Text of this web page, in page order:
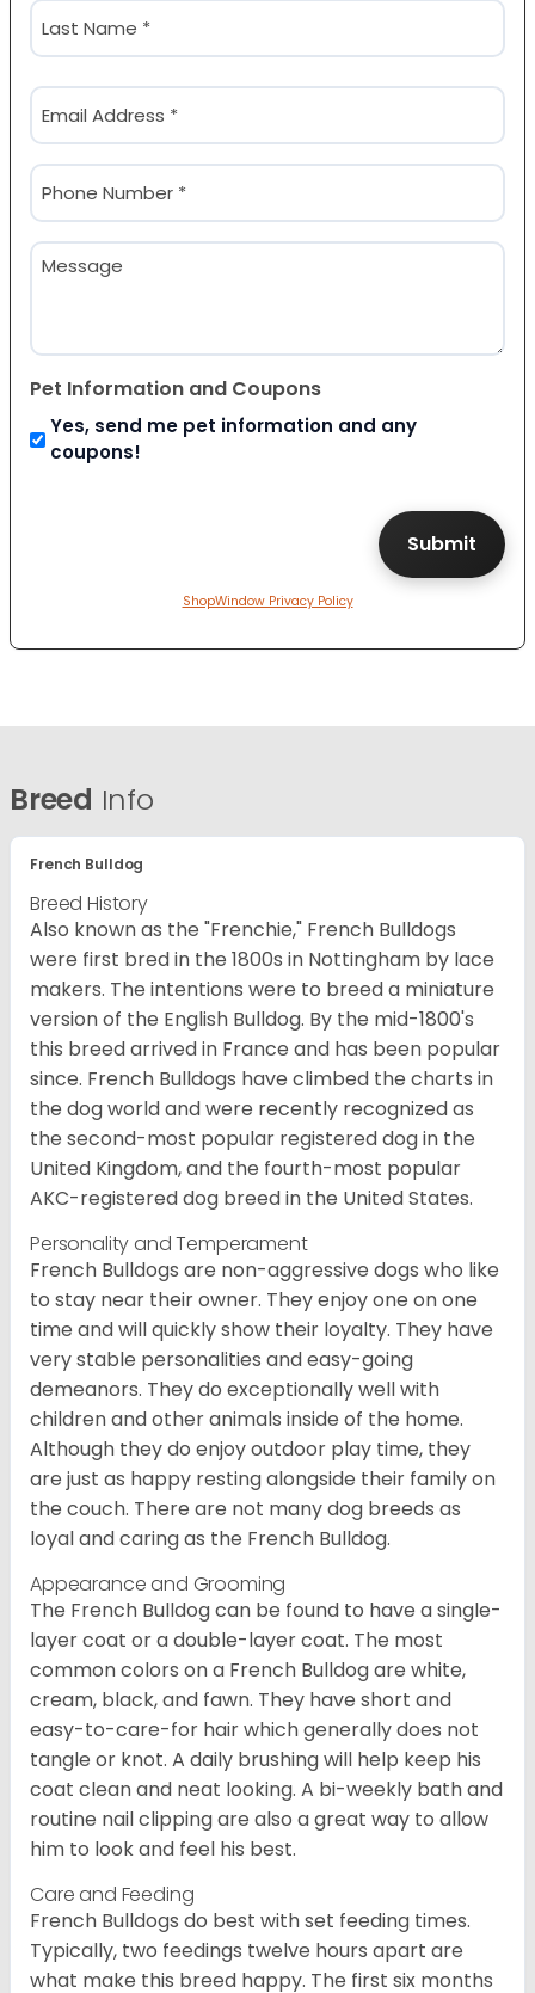
Email
(Required)
Phone
(Required)
Message
Pet Information and Coupons
Yes, send me pet information and any
coupons!
ShopWindow Privacy Policy
Breed Info
French Bulldog
Breed History
Also known as the "Frenchie," French Bulldogs
were first bred in the 1800s in Nottingham by lace
makers. The intentions were to breed a miniature
version of the English Bulldog. By the mid-1800's
this breed arrived in France and has been popular
since. French Bulldogs have climbed the charts in
the dog world and were recently recognized as
the second-most popular registered dog in the
United Kingdom, and the fourth-most popular
AKC-registered dog breed in the United States.
Personality and Temperament
French Bulldogs are non-aggressive dogs who like
to stay near their owner. They enjoy one on one
time and will quickly show their loyalty. They have
very stable personalities and easy-going
demeanors. They do exceptionally well with
children and other animals inside of the home.
Although they do enjoy outdoor play time, they
are just as happy resting alongside their family on
the couch. There are not many dog breeds as
loyal and caring as the French Bulldog.
Appearance and Grooming
The French Bulldog can be found to have a single-
layer coat or a double-layer coat. The most
common colors on a French Bulldog are white,
cream, black, and fawn. They have short and
easy-to-care-for hair which generally does not
tangle or knot. A daily brushing will help keep his
coat clean and neat looking. A bi-weekly bath and
routine nail clipping are also a great way to allow
him to look and feel his best.
Care and Feeding
French Bulldogs do best with set feeding times.
Typically, two feedings twelve hours apart are
what make this breed happy. The first six months